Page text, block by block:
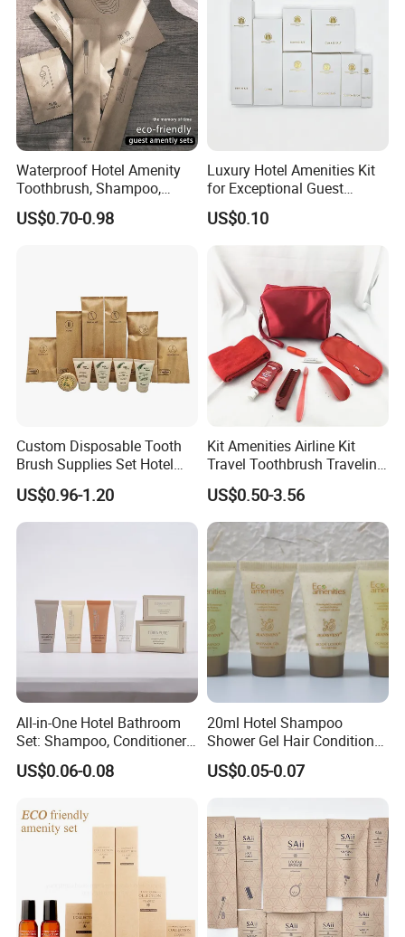
Waterproof Hotel Amenity
Toothbrush, Shampoo,
Soap, Slippers
US$0.70-0.98
Luxury Hotel Amenities Kit
for Exceptional Guest
Experience 01
US$0.10
Custom Disposable Tooth
Brush Supplies Set Hotel
Amenity Toiletries
US$0.96-1.20
Kit Amenities Airline Kit
Travel Toothbrush Traveling
Kit Airline Travel Set
US$0.50-3.56
All-in-One Hotel Bathroom
Set: Shampoo, Conditioner,
Soap, Lotion, Shower Gel
US$0.06-0.08
20ml Hotel Shampoo
Shower Gel Hair Conditioner
Body Lotion Hotel Amenities
Eco-Friendly Straw Tube
US$0.05-0.07